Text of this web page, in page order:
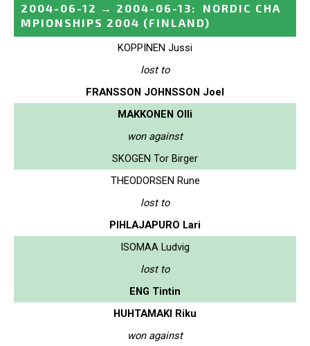
2004-06-12 → 2004-06-13:
NORDIC CHA
MPIONSHIPS 2004 (FINLAND)
KOPPINEN Jussi
lost to
FRANSSON JOHNSSON Joel
MAKKONEN Olli
won against
SKOGEN Tor Birger
THEODORSEN Rune
lost to
PIHLAJAPURO Lari
ISOMAA Ludvig
lost to
ENG Tintin
HUHTAMAKI Riku
won against